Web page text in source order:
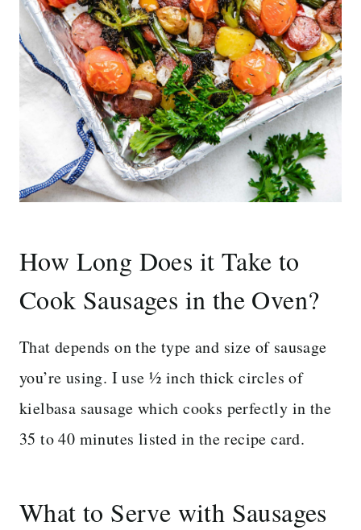
How Long Does it Take to
Cook Sausages in the Oven?
That depends on the type and size of sausage
you’re using. I use ½ inch thick circles of
kielbasa sausage which cooks perfectly in the
35 to 40 minutes listed in the recipe card.
What to Serve with Sausages